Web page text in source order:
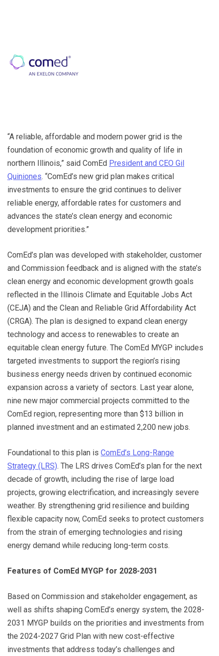
“A reliable, affordable and modern power grid is the
foundation of economic growth and quality of life in
northern Illinois,” said ComEd President and CEO Gil
Quiniones. “ComEd’s new grid plan makes critical
investments to ensure the grid continues to deliver
reliable energy, affordable rates for customers and
advances the state’s clean energy and economic
development priorities.”
ComEd’s plan was developed with stakeholder, customer
and Commission feedback and is aligned with the state’s
clean energy and economic development growth goals
reflected in the Illinois Climate and Equitable Jobs Act
(CEJA) and the Clean and Reliable Grid Affordability Act
(CRGA). The plan is designed to expand clean energy
technology and access to renewables to create an
equitable clean energy future. The ComEd MYGP includes
targeted investments to support the region’s rising
business energy needs driven by continued economic
expansion across a variety of sectors. Last year alone,
nine new major commercial projects committed to the
ComEd region, representing more than $13 billion in
planned investment and an estimated 2,200 new jobs.
Foundational to this plan is ComEd’s Long-Range
Strategy (LRS). The LRS drives ComEd’s plan for the next
decade of growth, including the rise of large load
projects, growing electrification, and increasingly severe
weather. By strengthening grid resilience and building
flexible capacity now, ComEd seeks to protect customers
from the strain of emerging technologies and rising
energy demand while reducing long-term costs.
Features of ComEd MYGP for 2028-2031
Based on Commission and stakeholder engagement, as
well as shifts shaping ComEd’s energy system, the 2028-
2031 MYGP builds on the priorities and investments from
the 2024-2027 Grid Plan with new cost-effective
investments that address today’s challenges and